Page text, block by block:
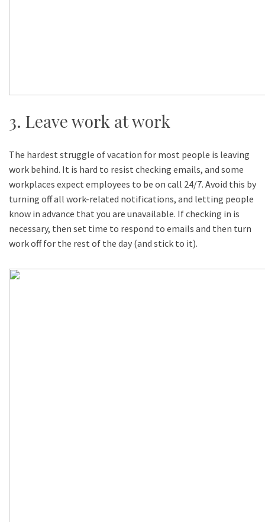
3. Leave work at work
The hardest struggle of vacation for most people is leaving
work behind. It is hard to resist checking emails, and some
workplaces expect employees to be on call 24/7. Avoid this by
turning off all work-related notifications, and letting people
know in advance that you are unavailable. If checking in is
necessary, then set time to respond to emails and then turn
work off for the rest of the day (and stick to it).